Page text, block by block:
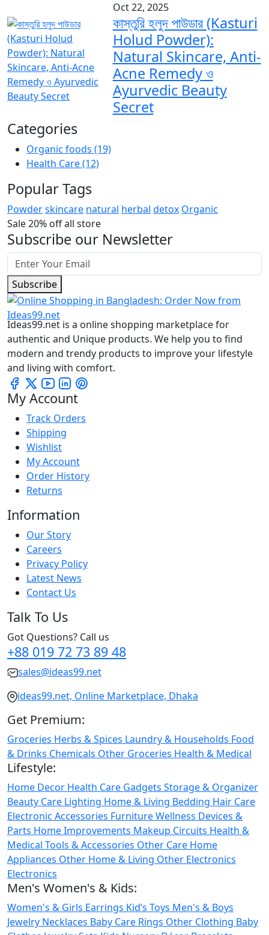
Oct 22, 2025
কাস্তুরি হলুদ পাউডার (Kasturi
Holud Powder):
Natural Skincare, Anti-
Acne Remedy ও
Ayurvedic Beauty
Secret
Categories
Organic foods (19)
Health Care(12)
Popular Tags
Powderskincare natural herbal detox Organic
Sale 20% off all store
Subscribe our Newsletter
Subscribe
Ideas99.net is a online shopping marketplace for
authentic and Unique products. We help you to find
modern and trendy products to improve your lifestyle
and living with comfort.
My Account
Track Orders
Shipping
Wishlist
My Account
Order History
Returns
Information
Our Story
Careers
Privacy Policy
Latest News
Contact Us
Talk To Us
Got Questions? Call us
+88 019 72 73 89 48
sales@ideas99.net
ideas99.net, Online Marketplace, Dhaka
Get Premium:
Groceries Herbs & Spices Laundry & Households Food
& Drinks Chemicals Other Groceries Health & Medical
Lifestyle:
Home Decor Health Care Gadgets Storage & Organizer
Beauty Care Lighting Home & Living Bedding Hair Care
Electronic Accessories FurnitureWellness Devices &
Parts Home Improvements Makeup Circuits Health &
Medical Tools & Accessories Other Care Home
Appliances Other Home & Living Other Electronics
Electronics
Men's Women's & Kids:
Women's & Girls Earrings Kid’s Toys Men's & Boys
Jewelry Necklaces Baby Care Rings Other Clothing Baby